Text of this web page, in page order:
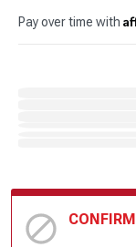
Pay over time with